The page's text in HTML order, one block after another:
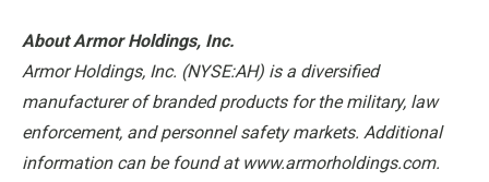
About Armor Holdings, Inc.
Armor Holdings, Inc. (NYSE:AH) is a diversified
manufacturer of branded products for the military, law
enforcement, and personnel safety markets. Additional
information can be found at www.armorholdings.com.